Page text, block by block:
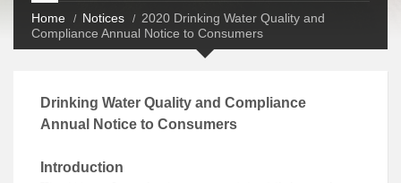
Home Notices
2020 Drinking Water Quality and
Compliance Annual Notice to Consumers
Drinking Water Quality and Compliance
Annual Notice to Consumers
Introduction